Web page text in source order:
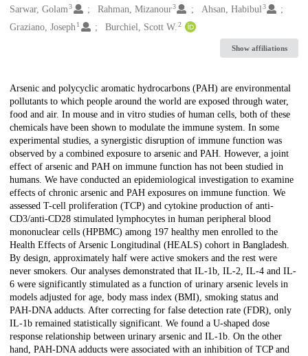
Sarwar, Golam3 Rahman, Mizanour3 Ahsan, Habibul3
Graziano, Joseph1 Burchiel, Scott W.2
Show affiliations
Description
Arsenic and polycyclic aromatic hydrocarbons (PAH) are environmental
pollutants to which people around the world are exposed through water,
food and air. In mouse and in vitro studies of human cells, both of these
chemicals have been shown to modulate the immune system. In some
experimental studies, a synergistic disruption of immune function was
observed by a combined exposure to arsenic and PAH. However, a joint
effect of arsenic and PAH on immune function has not been studied in
humans. We have conducted an epidemiological investigation to examine
effects of chronic arsenic and PAH exposures on immune function. We
assessed T-cell proliferation (TCP) and cytokine production of anti-
CD3/anti-CD28 stimulated lymphocytes in human peripheral blood
mononuclear cells (HPBMC) among 197 healthy men enrolled to the
Health Effects of Arsenic Longitudinal (HEALS) cohort in Bangladesh.
By design, approximately half were active smokers and the rest were
never smokers. Our analyses demonstrated that IL-1b, IL-2, IL-4 and IL-
6 were significantly stimulated as a function of urinary arsenic levels in
models adjusted for age, body mass index (BMI), smoking status and
PAH-DNA adducts. After correcting for false detection rate (FDR), only
IL-1b remained statistically significant. We found a U-shaped dose
response relationship between urinary arsenic and IL-1b. On the other
hand, PAH-DNA adducts were associated with an inhibition of TCP and